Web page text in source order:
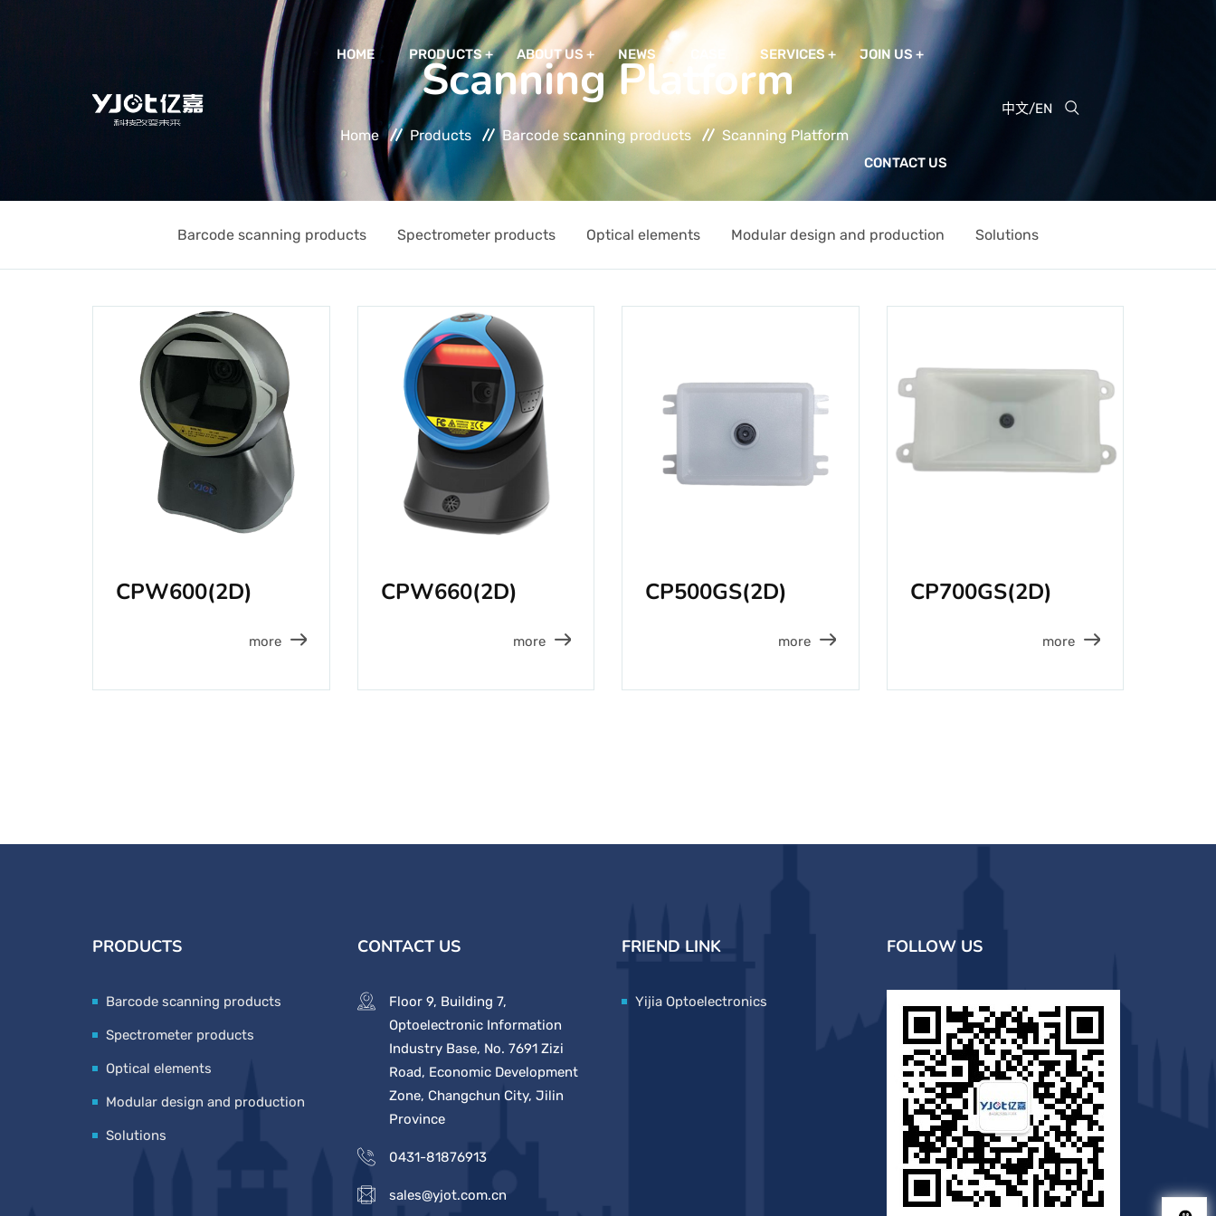
HOME PRODUCTS ABOUT US NEWS SERVICES JOIN US
CONTACT US
中文/EN
Scanning Platform
Home Products Barcode scanning products Scanning Platform
Barcode scanning products Spectrometer products Optical elements Modular design and production Solutions
CPW600(2D)
more
CPW660(2D)
more
CP500GS(2D)
more
CP700GS(2D)
more
PRODUCTS
Barcode scanning products
Spectrometer products
Optical elements
Modular design and production
Solutions
CONTACT US
Floor 9, Building 7,
Optoelectronic Information
Industry Base, No. 7691 Zizi
Road, Economic Development
Zone, Changchun City, Jilin
Province
0431-81876913
sales@yjot.com.cn
FRIEND LINK
Yijia Optoelectronics
FOLLOW US